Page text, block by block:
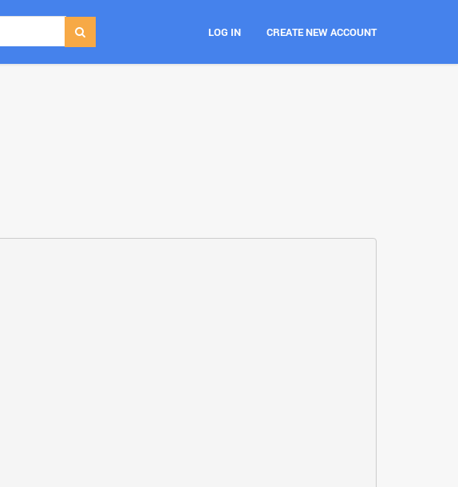
LOG IN CREATE NEW ACCOUNT